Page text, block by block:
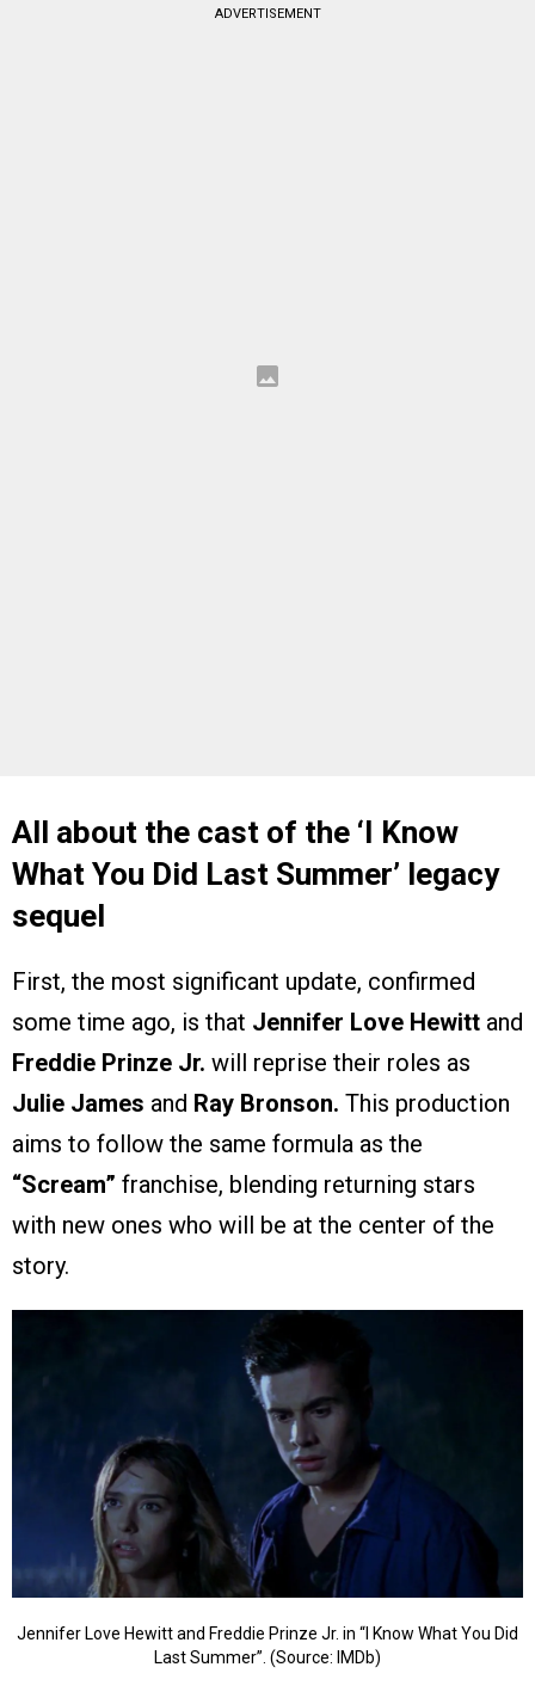
ADVERTISEMENT
All about the cast of the ‘I Know
What You Did Last Summer’ legacy
sequel
First, the most significant update, confirmed
some time ago, is that Jennifer Love Hewitt and
Freddie Prinze Jr. will reprise their roles as
Julie James and Ray Bronson. This production
aims to follow the same formula as the
“Scream” franchise, blending returning stars
with new ones who will be at the center of the
story.
Jennifer Love Hewitt and Freddie Prinze Jr. in “I Know What You Did
Last Summer”. (Source: IMDb)